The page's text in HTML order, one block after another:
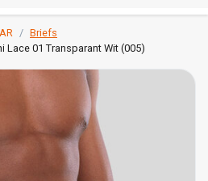
Briefs
Lace 01 Transparant Wit (005)